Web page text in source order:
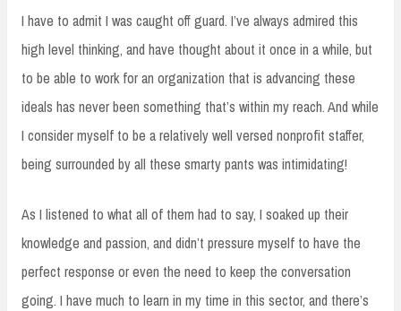
I have to admit I was caught off guard. I’ve always admired this
high level thinking, and have thought about it once in a while, but
to be able to work for an organization that is advancing these
ideals has never been something that’s within my reach. And while
I consider myself to be a relatively well versed nonprofit staffer,
being surrounded by all these smarty pants was intimidating!
As I listened to what all of them had to say, I soaked up their
knowledge and passion, and didn’t pressure myself to have the
perfect response or even the need to keep the conversation
going. I have much to learn in my time in this sector, and there’s